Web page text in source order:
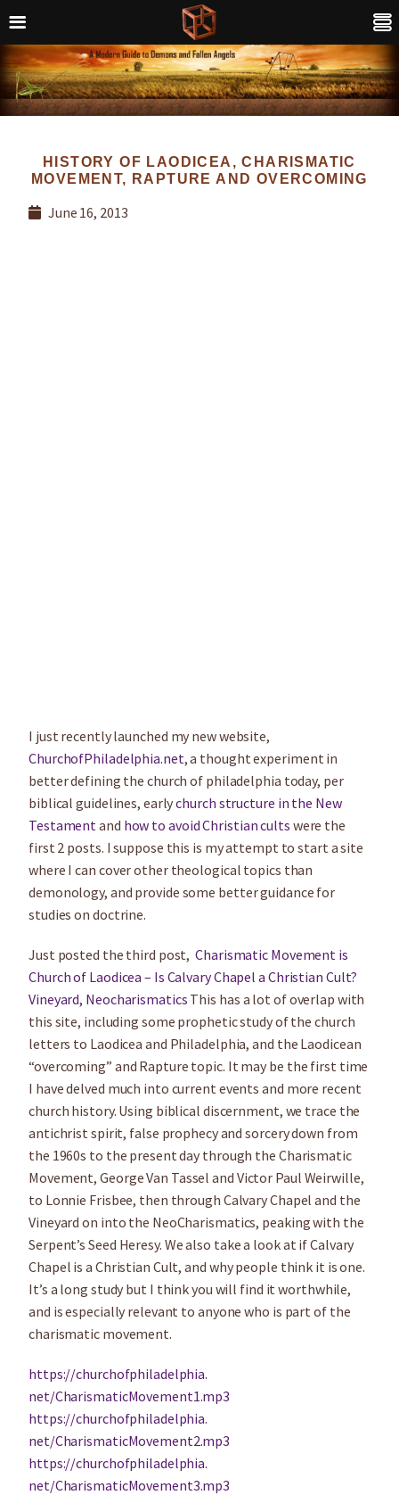
HISTORY OF LAODICEA, CHARISMATIC
MOVEMENT, RAPTURE AND OVERCOMING
June 16, 2013
I just recently launched my new website,
ChurchofPhiladelphia.net, a thought experiment in
better defining the church of philadelphia today, per
biblical guidelines, earlychurch structure in the New
Testamentand how to avoid Christian cults were the
first 2 posts. I suppose this is my attempt to start a site
where I can cover other theological topics than
demonology, and provide some better guidance for
studies on doctrine.
Just posted the third post,Charismatic Movement is
Church of Laodicea – Is Calvary Chapel a Christian Cult?
Vineyard, Neocharismatics This has a lot of overlap with
this site, including some prophetic study of the church
letters to Laodicea and Philadelphia, and the Laodicean
“overcoming” and Rapture topic. It may be the first time
I have delved much into current events and more recent
church history. Using biblical discernment, we trace the
antichrist spirit, false prophecy and sorcery down from
the 1960s to the present day through the Charismatic
Movement, George Van Tassel and Victor Paul Weirwille,
to Lonnie Frisbee, then through Calvary Chapel and the
Vineyard on into the NeoCharismatics, peaking with the
Serpent’s Seed Heresy. We also take a look at if Calvary
Chapel is a Christian Cult, and why people think it is one.
It’s a long study but I think you will find it worthwhile,
and is especially relevant to anyone who is part of the
charismatic movement.
https://churchofphiladelphia.
net/CharismaticMovement1.mp3
https://churchofphiladelphia.
net/CharismaticMovement2.mp3
https://churchofphiladelphia.
net/CharismaticMovement3.mp3